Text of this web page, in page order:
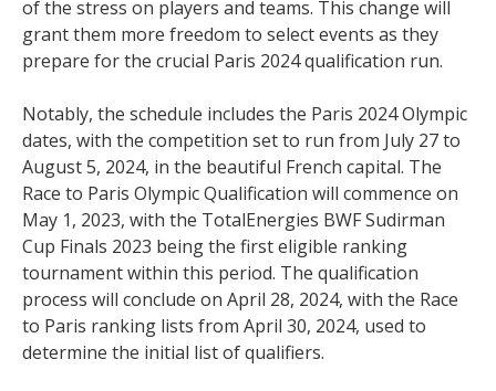
of the stress on players and teams. This change will
grant them more freedom to select events as they
prepare for the crucial Paris 2024 qualification run.
Notably, the schedule includes the Paris 2024 Olympic
dates, with the competition set to run from July 27 to
August 5, 2024, in the beautiful French capital. The
Race to Paris Olympic Qualification will commence on
May 1, 2023, with the TotalEnergies BWF Sudirman
Cup Finals 2023 being the first eligible ranking
tournament within this period. The qualification
process will conclude on April 28, 2024, with the Race
to Paris ranking lists from April 30, 2024, used to
determine the initial list of qualifiers.